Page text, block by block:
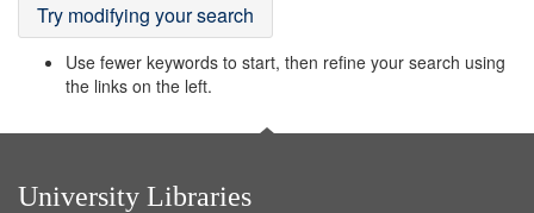
Try modifying your search
Use fewer keywords to start, then refine your search using
the links on the left.
University Libraries